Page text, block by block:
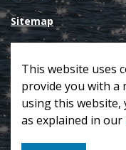
Sitemap
This website uses
provide you with a
using this website,
as explained in our